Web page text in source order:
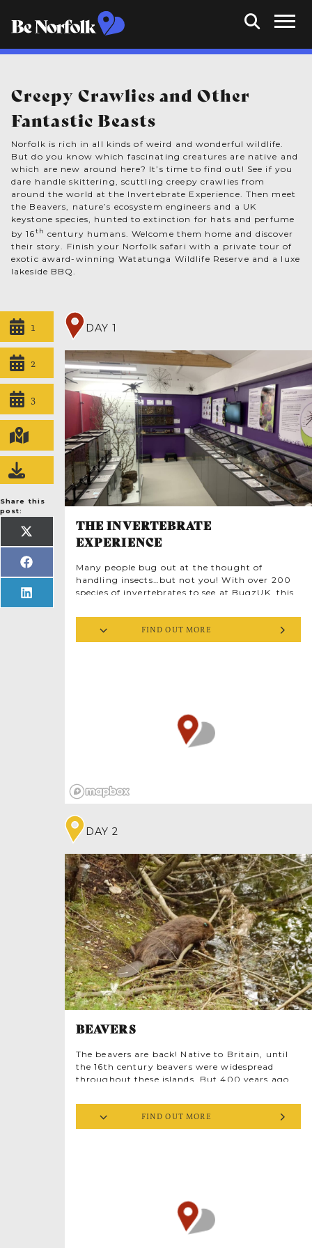
Creepy Crawlies and Other
Fantastic Beasts
Norfolk is rich in all kinds of weird and wonderful wildlife.
But do you know which fascinating creatures are native and
which are new around here? It’s time to find out! See if you
dare handle skittering, scuttling creepy crawlies from
around the world at the Invertebrate Experience. Then meet
the Beavers, nature’s ecosystem engineers and a UK
keystone species, hunted to extinction for hats and perfume
by 16th century humans. Welcome them home and discover
their story. Finish your Norfolk safari with a private tour of
exotic award-winning Watatunga Wildlife Reserve and a luxe
lakeside BBQ.
1
2
3
Share this
post:
SHARE
X
(TWITTER)
SHARE
FACEBOOK
SHARE
LINKEDIN
DAY 1
THE INVERTEBRATE
EXPERIENCE
Many people bug out at the thought of
handling insects…but not you! With over 200
species of invertebrates to see at BugzUK, this
insects in a new way. Once you’ve visited all
the invertebrates living their best bug lives in
three tropical houses, you’ll have the
conquer a fear or impress your friends,
handling insects can really open your mind.
You’ll find crawlies aren’t so creepy after all. In
huge leaf cutter ant colony. These critters are
truly small but mighty! And don’t worry! If
houses can easily be bypassed!
FIND OUT MORE
DAY 2
BEAVERS
The beavers are back! Native to Britain, until
the 16th century beavers were widespread
throughout these islands. But 400 years ago,
most of Europe, killing them for fur, meat and
‘castoreum’, a vanilla-like secretion used in
perfume making and food flavouring. Yet the
supports fellow animals.
This tour gives you the chance to learn how
FIND OUT MORE